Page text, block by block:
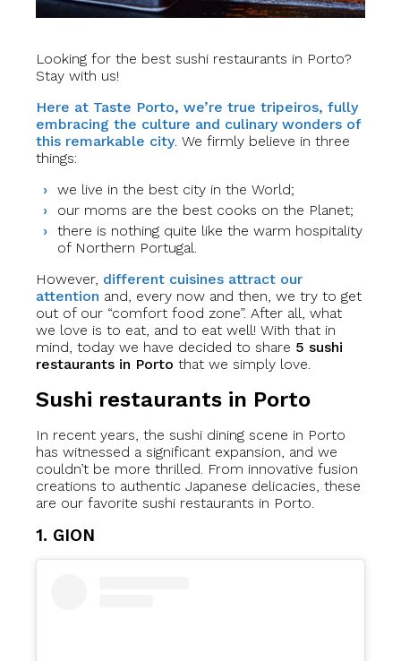
Looking for the best sushi restaurants in Porto?
Stay with us!
Here at Taste Porto, we’re true tripeiros, fully
embracing the culture and culinary wonders of
this remarkable city. We firmly believe in three
things:
we live in the best city in the World;
our moms are the best cooks on the Planet;
there is nothing quite like the warm hospitality
of Northern Portugal.
However, different cuisines attract our
attention and, every now and then, we try to get
out of our “comfort food zone”. After all, what
we love is to eat, and to eat well! With that in
mind, today we have decided to share 5 sushi
restaurants in Porto that we simply love.
Sushi restaurants in Porto
In recent years, the sushi dining scene in Porto
has witnessed a significant expansion, and we
couldn’t be more thrilled. From innovative fusion
creations to authentic Japanese delicacies, these
are our favorite sushi restaurants in Porto.
1. GION